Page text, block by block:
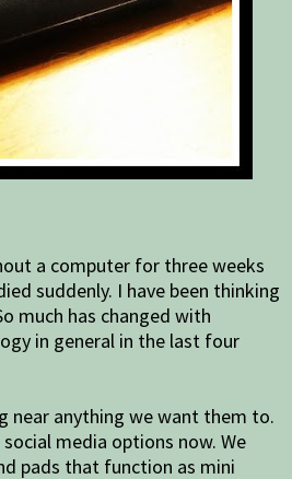
a computer for three weeks
suddenly. I have been thinking
much has changed with
in general in the last four
near anything we want them to.
media options now. We
pads that function as mini